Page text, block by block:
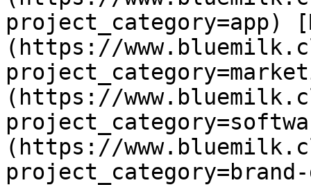
project_category=app)
(https://
(https://
(https://